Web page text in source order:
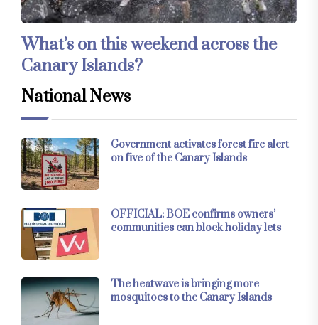
What’s on this weekend across the
Canary Islands?
National News
Government activates forest fire alert
on five of the Canary Islands
OFFICIAL: BOE confirms owners’
communities can block holiday lets
The heatwave is bringing more
mosquitoes to the Canary Islands